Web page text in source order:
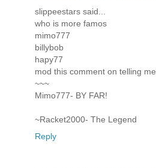
slippeestars said...
who is more famos
mimo777
billybob
hapy77
mod this comment on telling me
~~~
Mimo777- BY FAR!
~Racket2000- The Legend
Reply